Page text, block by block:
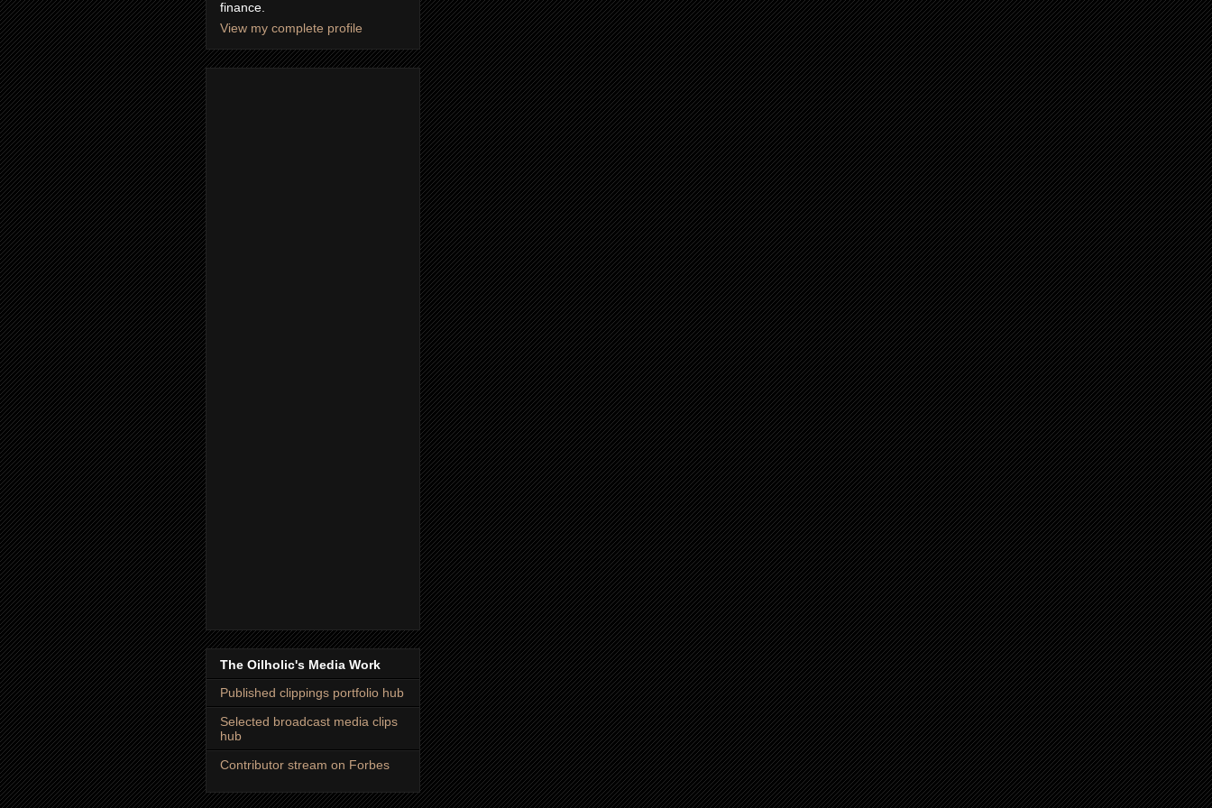
finance.
View my complete profile
The Oilholic's Media Work
Published clippings portfolio hub
Selected broadcast media clips
hub
Contributor stream on Forbes